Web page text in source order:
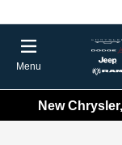
Menu
New